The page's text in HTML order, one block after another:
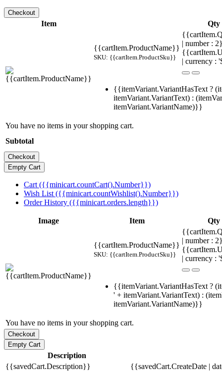
Item Qty
{{cartItem.ProductName}}
SKU: {{cartItem.ProductSku}}
| number :
| currency :
{{itemVariant.VariantHasText ?
itemVariant.VariantText) :
itemVariant.VariantName)}}
You have no items in your shopping cart.
Subtotal
Cart ({{minicart.countCart().Number}})
Wish List ({{minicart.countWishlist().Number}})
Order History ({{minicart.orders.length}})
Image Item Qty
{{cartItem.ProductName}}
SKU: {{cartItem.ProductSku}}
| number :
| currency :
{{itemVariant.VariantHasText ?
' + itemVariant.VariantText) :
itemVariant.VariantName)}}
You have no items in your shopping cart.
Description
{{savedCart.Description}}
{{savedCart.CreateDate |